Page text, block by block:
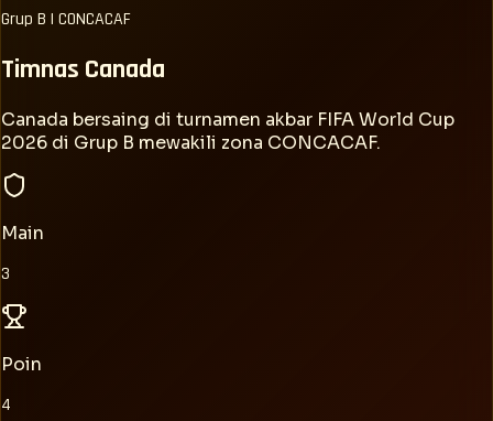
Grup B | CONCACAF
Timnas Canada
Canada bersaing di turnamen akbar FIFA World Cup
2026 di Grup B mewakili zona CONCACAF.
Main
3
Poin
4